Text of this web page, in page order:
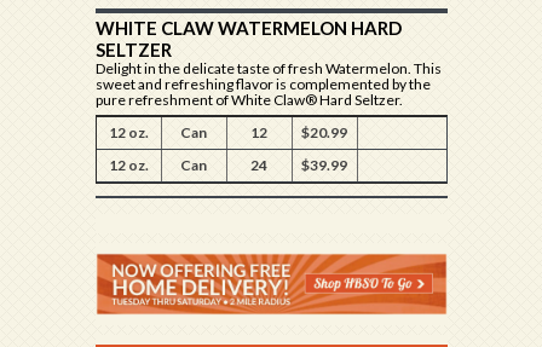
WHITE CLAW WATERMELON HARD
SELTZER
Delight in the delicate taste of fresh Watermelon. This
sweet and refreshing flavor is complemented by the
pure refreshment of White Claw® Hard Seltzer.
12 oz.
Can 12
$20.99
12 oz.
Can 24 $39.99